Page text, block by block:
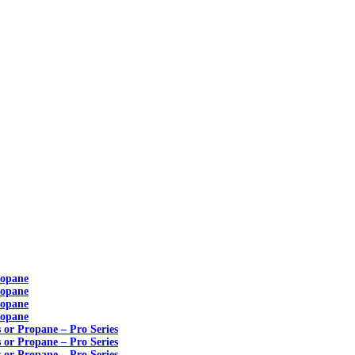
or Propane – Pro Series
or Propane – Pro Series